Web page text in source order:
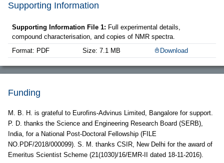
Supporting Information
Supporting Information File 1: Full experimental details,
compound characterisation, and copies of NMR spectra.
Format: PDF
Size: 7.1 MB Download
Funding
M. B. H. is grateful to Eurofins-Advinus Limited, Bangalore for support.
P. D. thanks the Science and Engineering Research Board (SERB),
India, for a National Post-Doctoral Fellowship (FILE
NO.PDF/2018/000099). S. M. thanks CSIR, New Delhi for the award of
Emeritus Scientist Scheme (21(1030)/16/EMR-II dated 18-11-2016).